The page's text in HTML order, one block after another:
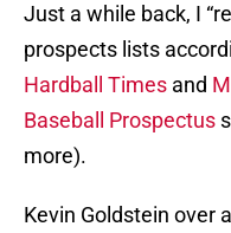
Just a while back, I
prospects lists
Hardball Times and
Baseball Prospectus
more).
Kevin Goldstein over